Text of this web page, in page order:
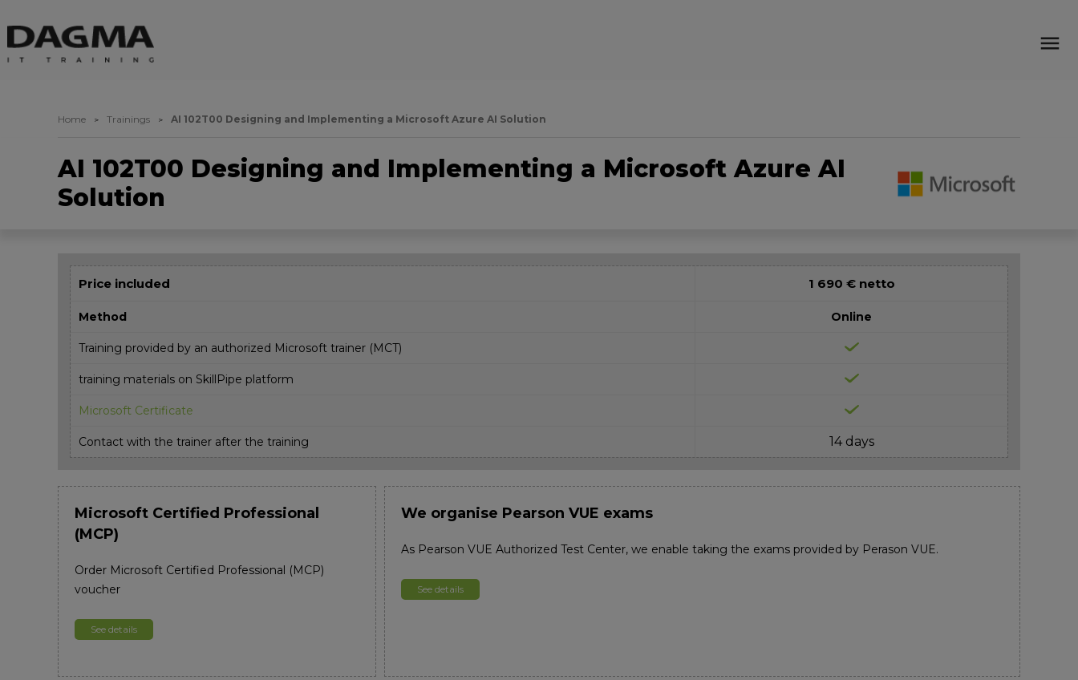
menu
Home Trainings AI 102T00 Designing and Implementing a Microsoft Azure AI Solution
AI 102T00 Designing and Implementing a Microsoft Azure AI
Solution
Price included 1 690 € netto
Method Online
Training provided by an authorized Microsoft trainer (MCT)
training materials on SkillPipe platform
Microsoft Certificate
Contact with the trainer after the training 14 days
Microsoft Certified Professional
(MCP)
Order Microsoft Certified Professional (MCP)
voucher
See details
We organise Pearson VUE exams
As Pearson VUE Authorized Test Center, we enable taking the exams provided by Perason VUE.
See details